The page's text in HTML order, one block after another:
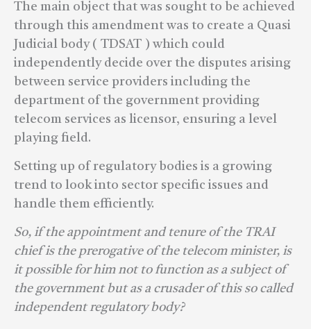
The main object that was sought to be achieved
through this amendment was to create a Quasi
Judicial body ( TDSAT ) which could
independently decide over the disputes arising
between service providers including the
department of the government providing
telecom services as licensor, ensuring a level
playing field.
Setting up of regulatory bodies is a growing
trend to look into sector specific issues and
handle them efficiently.
So, if the appointment and tenure of the TRAI
chief is the prerogative of the telecom minister, is
it possible for him not to function as a subject of
the government but as a crusader of this so called
independent regulatory body?